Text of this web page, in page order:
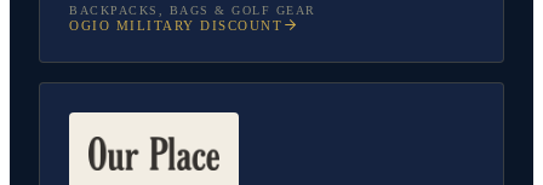
BACKPACKS, BAGS & GOLF GEAR
OGIO MILITARY DISCOUNT